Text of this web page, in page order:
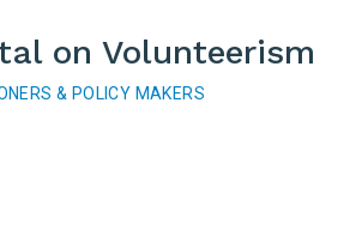
on Volunteerism
& POLICY MAKERS